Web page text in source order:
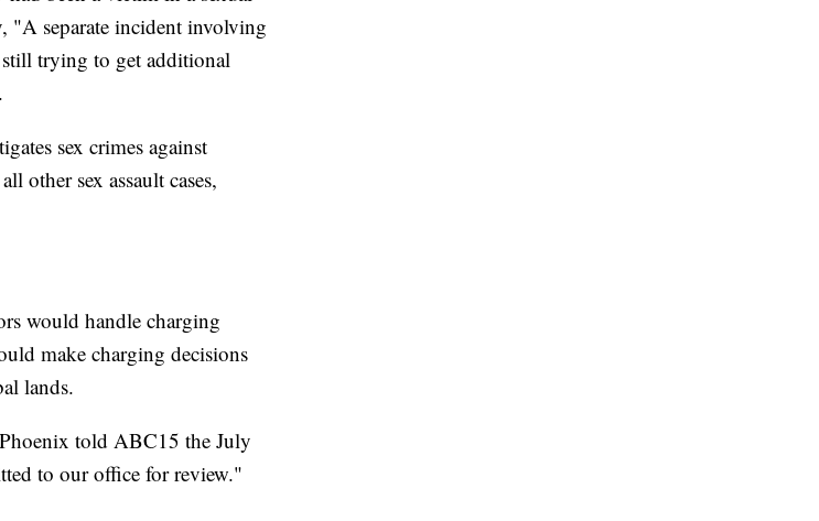
"A separate incident involving
trying to get additional
sex crimes against
other sex assault cases,
would handle charging
make charging decisions
lands.
told ABC15 the July
to our office for review."